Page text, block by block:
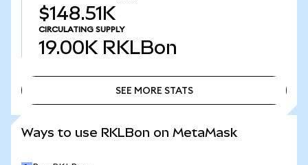
$148.51K
CIRCULATING SUPPLY
19.00K RKLBon
SEE MORE STATS
Ways to use RKLBon on MetaMask